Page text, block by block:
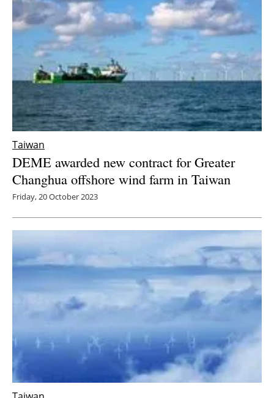
Taiwan
DEME awarded new contract for Greater
Changhua offshore wind farm in Taiwan
Friday, 20 October 2023